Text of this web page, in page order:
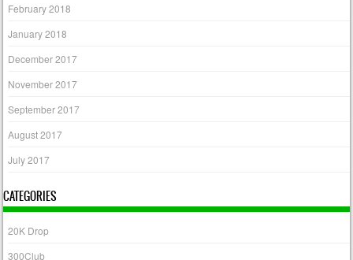
February 2018
January 2018
December 2017
November 2017
September 2017
August 2017
July 2017
CATEGORIES
20K Drop
300Club